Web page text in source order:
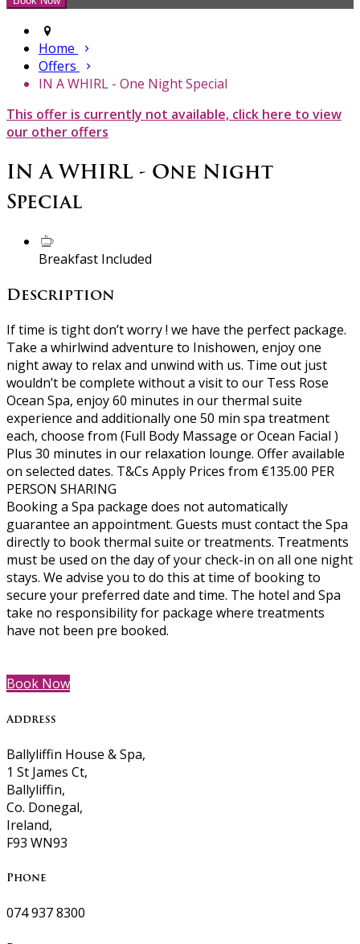
Home
Offers
IN A WHIRL - One Night Special
This offer is currently not available, click here to view
our other offers
IN A WHIRL - One Night
Special
Breakfast Included
Description
If time is tight don’t worry ! we have the perfect package.
Take a whirlwind adventure to Inishowen, enjoy one
night away to relax and unwind with us. Time out just
wouldn’t be complete without a visit to our Tess Rose
Ocean Spa, enjoy 60 minutes in our thermal suite
experience and additionally one 50 min spa treatment
each, choose from (Full Body Massage or Ocean Facial )
Plus 30 minutes in our relaxation lounge. Offer available
on selected dates. T&Cs Apply Prices from €135.00 PER
PERSON SHARING
Booking a Spa package does not automatically
guarantee an appointment. Guests must contact the Spa
directly to book thermal suite or treatments. Treatments
must be used on the day of your check-in on all one night
stays. We advise you to do this at time of booking to
secure your preferred date and time. The hotel and Spa
take no responsibility for package where treatments
have not been pre booked.
Book Now
Address
Ballyliffin House & Spa,
1 St James Ct,
Ballyliffin,
Co. Donegal,
Ireland,
F93 WN93
Phone
074 937 8300